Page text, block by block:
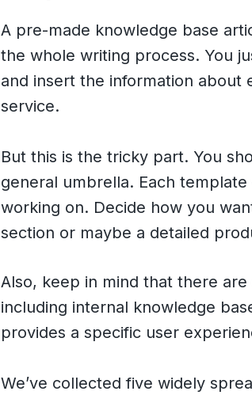
A pre-made knowledge base
the whole writing process. You
and insert the information
service.
But this is the tricky part. You
general umbrella. Each
working on. Decide how you
section or maybe a detailed
Also, keep in mind that there
including internal knowledge
provides a specific user
We’ve collected five widely